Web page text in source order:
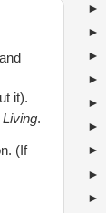
it).
.
(If
►
►
►
►
►
►
►
►
►